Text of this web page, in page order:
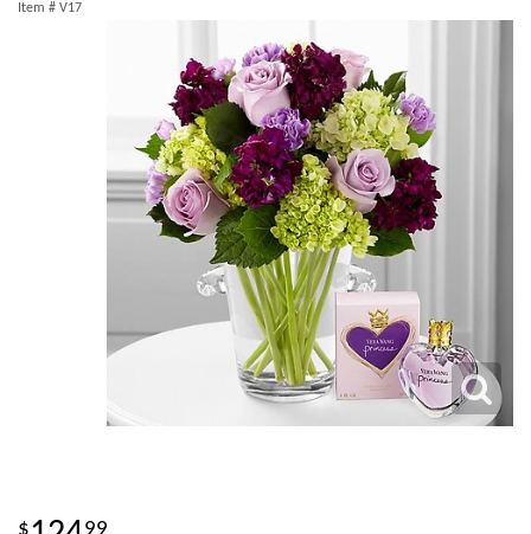
Item # V17